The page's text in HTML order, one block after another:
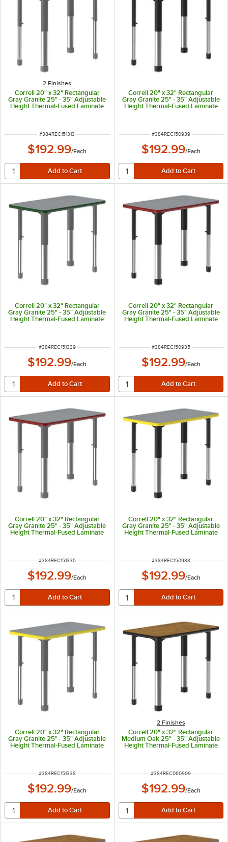
2 Finishes
Correll 20" x 32" Rectangular
Gray Granite 25" - 35" Adjustable
Height Thermal-Fused Laminate
Top Collaborative Desk with Gray
ITEM NUMBER
#384REC151313
$192.99/Each
Correll 20" x 32" Rectangular
Gray Granite 25" - 35" Adjustable
Height Thermal-Fused Laminate
Top Collaborative Desk with
ITEM NUMBER
#384REC150939
$192.99/Each
Correll 20" x 32" Rectangular
Gray Granite 25" - 35" Adjustable
Height Thermal-Fused Laminate
ITEM NUMBER
#384REC151339
$192.99/Each
Correll 20" x 32" Rectangular
Gray Granite 25" - 35" Adjustable
Height Thermal-Fused Laminate
ITEM NUMBER
#384REC150935
$192.99/Each
Correll 20" x 32" Rectangular
Gray Granite 25" - 35" Adjustable
Height Thermal-Fused Laminate
Top Collaborative Desk with Red
ITEM NUMBER
#384REC151335
$192.99/Each
Correll 20" x 32" Rectangular
Gray Granite 25" - 35" Adjustable
Height Thermal-Fused Laminate
Top Collaborative Desk with
ITEM NUMBER
#384REC150938
$192.99/Each
Correll 20" x 32" Rectangular
Gray Granite 25" - 35" Adjustable
Height Thermal-Fused Laminate
ITEM NUMBER
#384REC151338
$192.99/Each
2 Finishes
Correll 20" x 32" Rectangular
Medium Oak 25" - 35" Adjustable
Height Thermal-Fused Laminate
ITEM NUMBER
#384REC060909
$192.99/Each